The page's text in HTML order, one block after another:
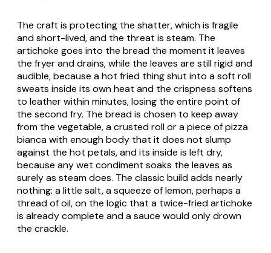
The craft is protecting the shatter, which is fragile
and short-lived, and the threat is steam. The
artichoke goes into the bread the moment it leaves
the fryer and drains, while the leaves are still rigid and
audible, because a hot fried thing shut into a soft roll
sweats inside its own heat and the crispness softens
to leather within minutes, losing the entire point of
the second fry. The bread is chosen to keep away
from the vegetable, a crusted roll or a piece of pizza
bianca with enough body that it does not slump
against the hot petals, and its inside is left dry,
because any wet condiment soaks the leaves as
surely as steam does. The classic build adds nearly
nothing: a little salt, a squeeze of lemon, perhaps a
thread of oil, on the logic that a twice-fried artichoke
is already complete and a sauce would only drown
the crackle.